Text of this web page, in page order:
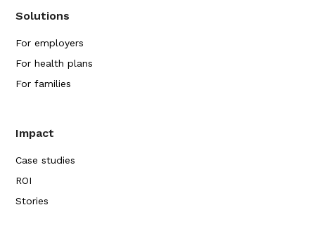
Solutions
For employers
For health plans
For families
Impact
Case studies
ROI
Stories